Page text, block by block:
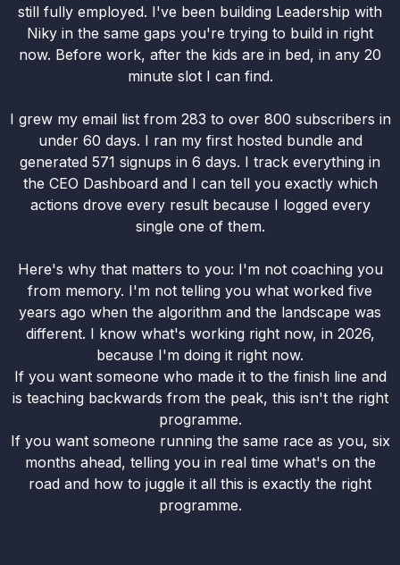
still fully employed. I've been building Leadership with
Niky in the same gaps you're trying to build in right
now. Before work, after the kids are in bed, in any 20
minute slot I can find.
I grew my email list from 283 to over 800 subscribers in
under 60 days. I ran my first hosted bundle and
generated 571 signups in 6 days. I track everything in
the CEO Dashboard and I can tell you exactly which
actions drove every result because I logged every
single one of them.
Here's why that matters to you: I'm not coaching you
from memory. I'm not telling you what worked five
years ago when the algorithm and the landscape was
different. I know what's working right now, in 2026,
because I'm doing it right now.
If you want someone who made it to the finish line and
is teaching backwards from the peak, this isn't the right
programme.
If you want someone running the same race as you, six
months ahead, telling you in real time what's on the
road and how to juggle it all this is exactly the right
programme.